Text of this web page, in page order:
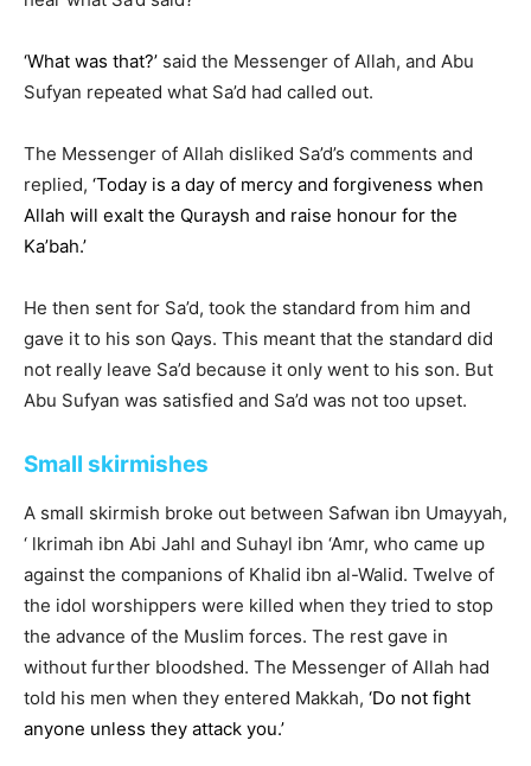
‘What was that?’ said the Messenger of Allah, and Abu
Sufyan repeated what Sa’d had called out.
The Messenger of Allah disliked Sa’d’s comments and
replied, ‘Today is a day of mercy and forgiveness when
Allah will exalt the Quraysh and raise honour for the
Ka’bah.’
He then sent for Sa’d, took the standard from him and
gave it to his son Qays. This meant that the standard did
not really leave Sa’d because it only went to his son. But
Abu Sufyan was satisfied and Sa’d was not too upset.
Small skirmishes
A small skirmish broke out between Safwan ibn Umayyah,
‘ lkrimah ibn Abi Jahl and Suhayl ibn ‘Amr, who came up
against the companions of Khalid ibn al-Walid. Twelve of
the idol worshippers were killed when they tried to stop
the advance of the Muslim forces. The rest gave in
without further bloodshed. The Messenger of Allah had
told his men when they entered Makkah, ‘Do not fight
anyone unless they attack you.’